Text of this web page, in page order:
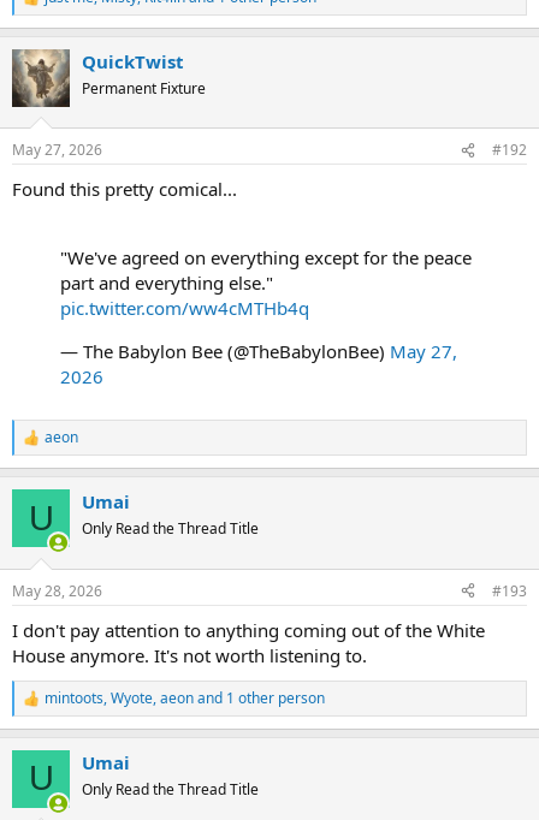
R
e
c
t
i
s
QuickTwist
Permanent Fixture
May 27, 2026 #192
Found this pretty comical...
"We've agreed on everything except for the peace
part and everything else."
pic.twitter.com/ww4cMTHb4q
— The Babylon Bee (@TheBabylonBee) May 27,
2026
R
e
s
aeon
U Umai
Only Read the Thread Title
May 28, 2026 #193
I don't pay attention to anything coming out of the White
House anymore. It's not worth listening to.
R
e
mintoots,Wyote,aeonand 1 other person
U Umai
Only Read the Thread Title